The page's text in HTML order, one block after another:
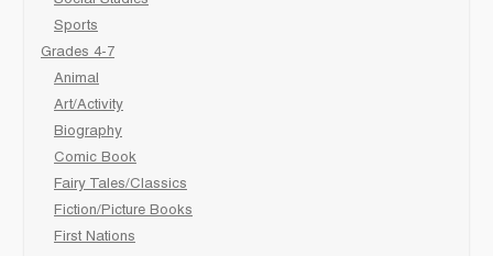
Sports
Grades 4-7
Animal
Art/Activity
Biography
Comic Book
Fairy Tales/Classics
Fiction/Picture Books
First Nations